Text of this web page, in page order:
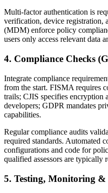
Multi-factor authentication is
verification, device registration,
(MDM) enforce policy
users only access relevant data
4. Compliance Checks
Integrate compliance
from the start. FISMA requires
trails; CJIS specifies encryption
developers; GDPR mandates
capabilities.
Regular compliance audits
required standards. Automated
configurations and code for
qualified assessors are typically
5. Testing, Monitoring &